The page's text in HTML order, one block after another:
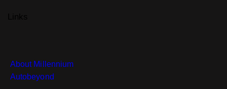
About Millennium
Autobeyond